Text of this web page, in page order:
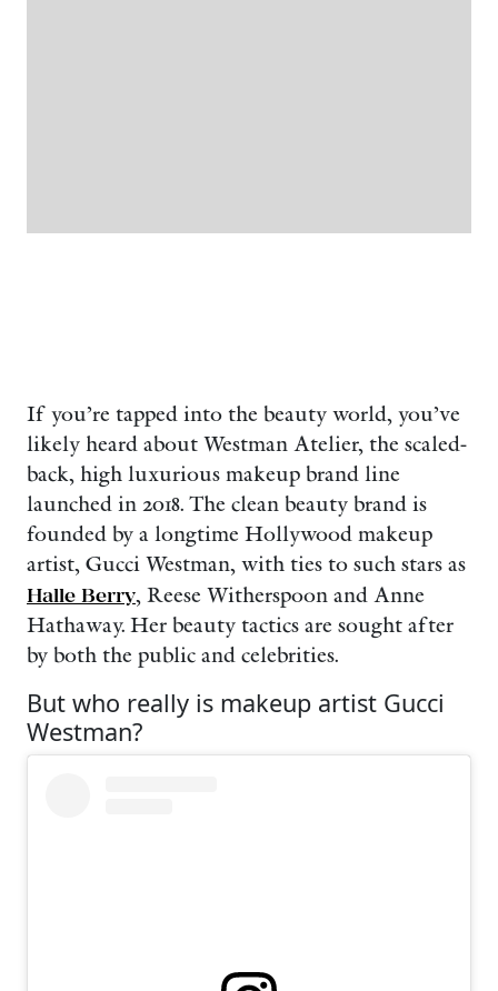
If you’re tapped into the beauty world, you’ve
likely heard about Westman Atelier, the scaled-
back, high luxurious makeup brand line
launched in 2018. The clean beauty brand is
founded by a longtime Hollywood makeup
artist, Gucci Westman, with ties to such stars as
Halle Berry, Reese Witherspoon and Anne
Hathaway. Her beauty tactics are sought after
by both the public and celebrities.
But who really is makeup artist Gucci
Westman?